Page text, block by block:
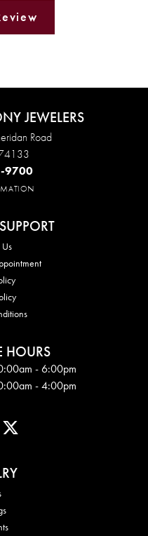
JEWELERS
Road
9700
HOURS
- Fri: - 6:00pm
- 4:00pm